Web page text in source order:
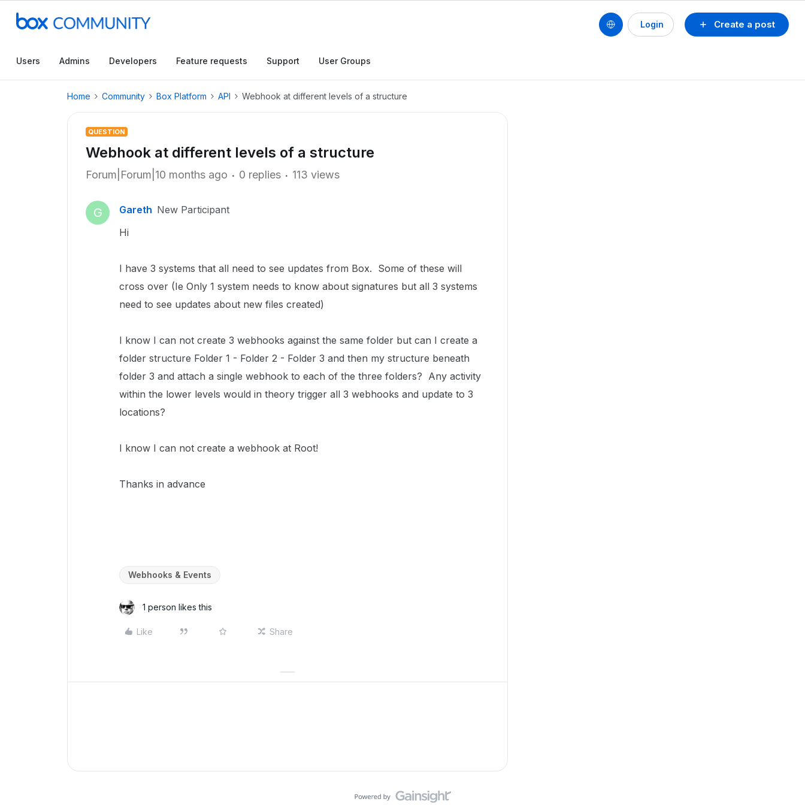
Create a post
Login
Users Admins Developers Feature requests Support User Groups
Home Community Box Platform API Webhook at different levels of a structure
QUESTION
Webhook at different levels of a structure
Forum|Forum|10 months ago 0 replies 113 views
G Gareth New Participant
Hi
I have 3 systems that all need to see updates from Box. Some of these will
cross over (Ie Only 1 system needs to know about signatures but all 3 systems
need to see updates about new files created)
I know I can not create 3 webhooks against the same folder but can I create a
folder structure Folder 1 - Folder 2 - Folder 3 and then my structure beneath
folder 3 and attach a single webhook to each of the three folders? Any activity
within the lower levels would in theory trigger all 3 webhooks and update to 3
locations?
I know I can not create a webhook at Root!
Thanks in advance
Webhooks & Events
1 person likes this
Like Share